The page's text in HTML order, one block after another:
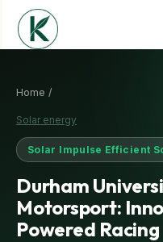
Home /
Solar energy
Solar Impulse Efficient
Durham
Motorsport:
Powered Racing